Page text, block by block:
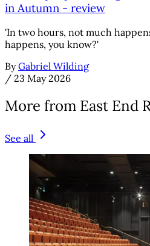
in Autumn - review
'In two hours, not much
happens, you know?'
By Gabriel Wilding
/ 23 May 2026
More from East End
See all